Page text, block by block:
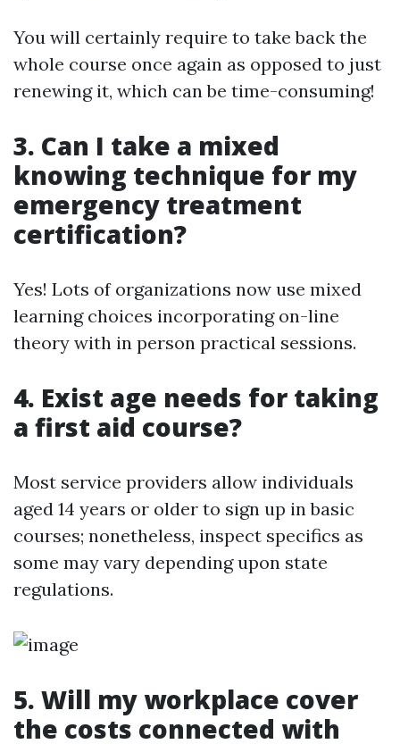
You will certainly require to take back the
whole course once again as opposed to just
renewing it, which can be time-consuming!
3. Can I take a mixed
knowing technique for my
emergency treatment
certification?
Yes! Lots of organizations now use mixed
learning choices incorporating on-line
theory with in person practical sessions.
4. Exist age needs for taking
a first aid course?
Most service providers allow individuals
aged 14 years or older to sign up in basic
courses; nonetheless, inspect specifics as
some may vary depending upon state
regulations.
5. Will my workplace cover
the costs connected with